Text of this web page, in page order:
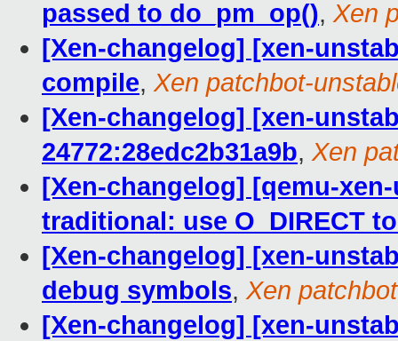
passed to do_pm_op(), Xen
[Xen-changelog] [xen-
compile, Xen patchbot-
[Xen-changelog] [xen-
24772:28edc2b31a9b, Xen
[Xen-changelog] [qemu-
traditional: use O_DIRECT
[Xen-changelog] [xen-
debug symbols, Xen
[Xen-changelog] [xen-